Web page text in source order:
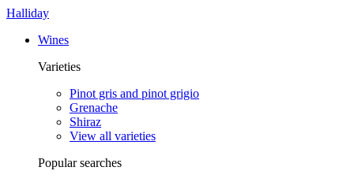
Halliday
Wines
Varieties
Pinot gris and pinot grigio
Grenache
Shiraz
View all varieties
Popular searches